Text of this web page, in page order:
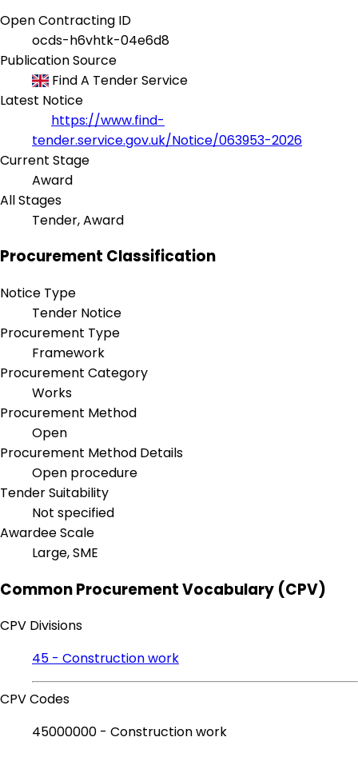
Open Contracting ID
ocds-h6vhtk-04e6d8
Publication Source
Find A Tender Service
Latest Notice
https://www.find-
tender.service.gov.uk/Notice/063953-2026
Current Stage
Award
All Stages
Tender, Award
Procurement Classification
Notice Type
Tender Notice
Procurement Type
Framework
Procurement Category
Works
Procurement Method
Open
Procurement Method Details
Open procedure
Tender Suitability
Not specified
Awardee Scale
Large, SME
Common Procurement Vocabulary (CPV)
CPV Divisions
45 - Construction work
CPV Codes
45000000 - Construction work